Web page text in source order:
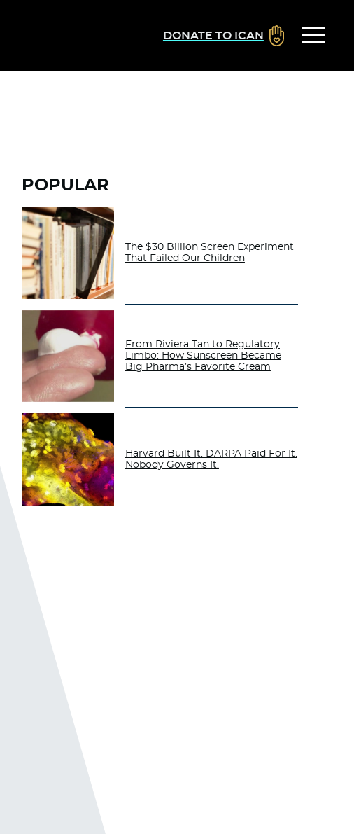
DONATE TO ICAN
POPULAR
The $30 Billion Screen Experiment
That Failed Our Children
From Riviera Tan to Regulatory
Limbo: How Sunscreen Became
Big Pharma’s Favorite Cream
Harvard Built It. DARPA Paid For It.
Nobody Governs It.